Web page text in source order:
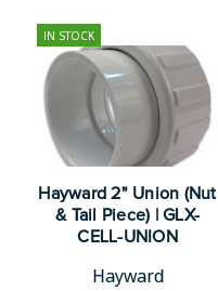
IN STOCK
Hayward 2" Union (Nut
& Tail Piece) | GLX-
CELL-UNION
Hayward